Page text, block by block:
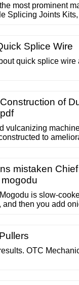
most prominent
Splicing Joints
of Heat
Cable upto
by the clients
Splice Wire
quick splice wire
of
vulcanizing
to
of two power
was used to
to an ...
mistaken Chief
is slow-
and then you add
OTC